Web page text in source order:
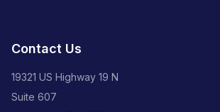
Contact Us
19321 US Highway 19 N
Suite 607